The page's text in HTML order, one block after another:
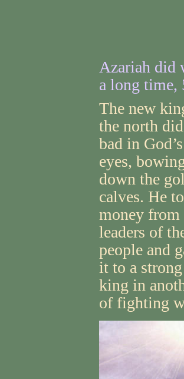
Azariah did
a long time,
The new
the north did
bad in God’s
eyes,
down the
calves. He
money from
leaders of
people and
it to a strong
king in
of fighting